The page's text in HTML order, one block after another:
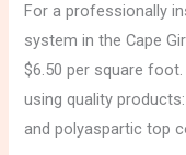
For a professionally
system in the Cape
$6.50 per square
using quality
and polyaspartic top